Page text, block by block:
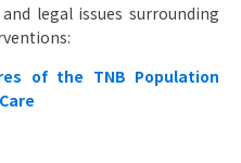
legal issues surrounding
of the TNB Population